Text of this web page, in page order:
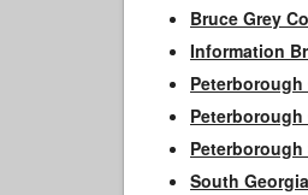
Bruce Grey
Information
South